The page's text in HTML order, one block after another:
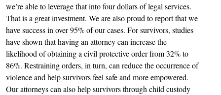
we’re able to leverage that into four dollars of legal services.
That is a great investment. We are also proud to report that we
have success in over 95% of our cases. For survivors, studies
have shown that having an attorney can increase the
likelihood of obtaining a civil protective order from 32% to
86%. Restraining orders, in turn, can reduce the occurrence of
violence and help survivors feel safe and more empowered.
Our attorneys can also help survivors through child custody